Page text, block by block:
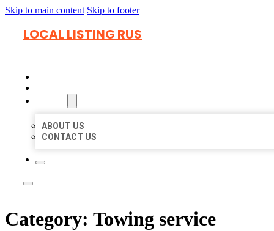
Skip to main content Skip to footer
LOCAL LISTING RUS
ABOUT US
CONTACT US
Category: Towing service